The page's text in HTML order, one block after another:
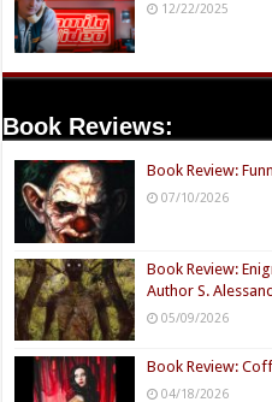
12/22/2025
Book Reviews:
Book Review:
07/10/2026
Book Review:
Author S.
05/09/2026
Book Review:
04/18/2026